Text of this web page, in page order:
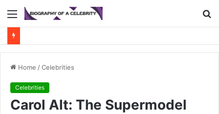
Menu
Home /Celebrities
Celebrities
Carol Alt: The Supermodel